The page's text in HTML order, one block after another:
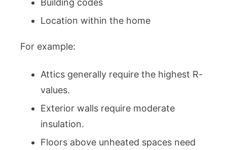
Building codes
Location within the home
For example:
Attics generally require the highest R-
values.
Exterior walls require moderate
insulation.
Floors above unheated spaces need